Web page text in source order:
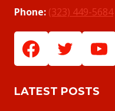
Phone: (323) 449-5684
LATEST POSTS